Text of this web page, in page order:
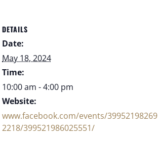
DETAILS
Date:
May 18, 2024
Time:
10:00 am - 4:00 pm
Website:
www.facebook.com/events/39952198269
2218/399521986025551/